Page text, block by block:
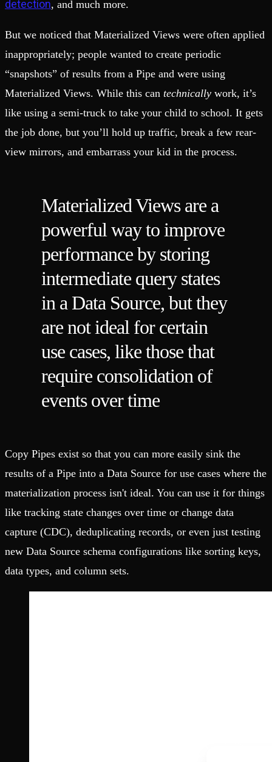
detection, and much more.
But we noticed that Materialized Views were often applied
inappropriately; people wanted to create periodic
“snapshots” of results from a Pipe and were using
Materialized Views. While this can technically work, it’s
like using a semi-truck to take your child to school. It gets
the job done, but you’ll hold up traffic, break a few rear-
view mirrors, and embarrass your kid in the process.
Materialized Views are a
powerful way to improve
performance by storing
intermediate query states
in a Data Source, but they
are not ideal for certain
use cases, like those that
require consolidation of
events over time
Copy Pipes exist so that you can more easily sink the
results of a Pipe into a Data Source for use cases where the
materialization process isn't ideal. You can use it for things
like tracking state changes over time or change data
capture (CDC), deduplicating records, or even just testing
new Data Source schema configurations like sorting keys,
data types, and column sets.